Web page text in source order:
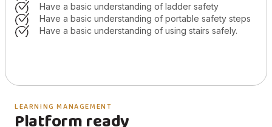
have a basic understanding of ladder safety
have a basic understanding of portable safety steps
have a basic understanding of using stairs safely.
LEARNING MANAGEMENT